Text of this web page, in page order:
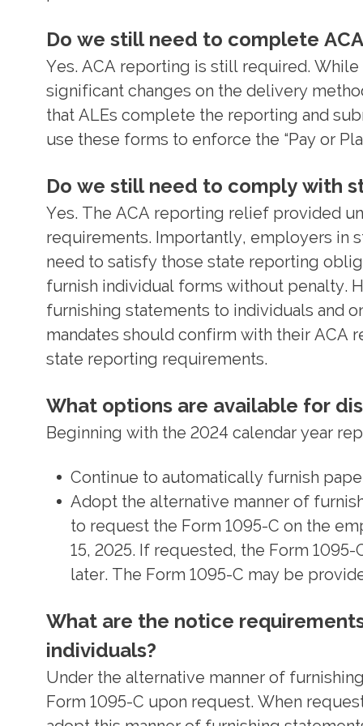
Do we still need to complete
Yes. ACA reporting is still required.
significant changes on the delivery
that ALEs complete the reporting and
use these forms to enforce the “Pay or
Do we still need to comply with
Yes. The ACA reporting relief provided
requirements. Importantly, employers in
need to satisfy those state reporting
furnish individual forms without penalty.
furnishing statements to individuals and
mandates should confirm with their ACA
state reporting requirements.
What options are available for
Beginning with the 2024 calendar year
Continue to automatically furnish
Adopt the alternative manner of
to request the Form 1095-C on the
15, 2025. If requested, the Form
later. The Form 1095-C may be
What are the notice
individuals?
Under the alternative manner of
Form 1095-C upon request. When